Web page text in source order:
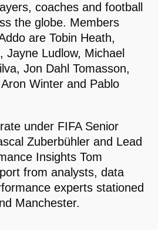
coaches and football
the globe. Members
are Tobin Heath,
Jayne Ludlow, Michael
Jon Dahl Tomasson,
Winter and Pablo
under FIFA Senior
Zuberbühler and Lead
Insights Tom
from analysts, data
experts stationed
Manchester.